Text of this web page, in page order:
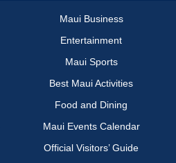
Maui Business
Entertainment
Maui Sports
Best Maui Activities
Food and Dining
Maui Events Calendar
Official Visitors’ Guide